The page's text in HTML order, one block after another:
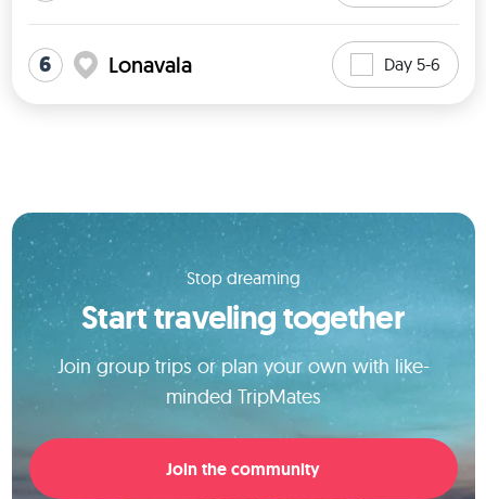
6 Lonavala Day 5-6
Stop dreaming
Start traveling together
Join group trips or plan your own with like-
minded TripMates
Join the community